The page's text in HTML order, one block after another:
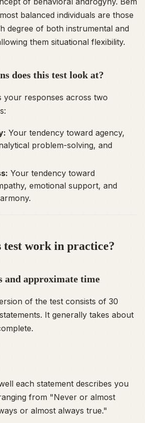
balanced individuals are those
degree of both instrumental and
them situational flexibility.
does this test look at?
your responses across two
Your tendency toward agency,
problem-solving, and
Your tendency toward
emotional support, and
test work in practice?
and approximate time
of the test consists of 30
It generally takes about
each statement describes you
from "Never or almost
or almost always true."